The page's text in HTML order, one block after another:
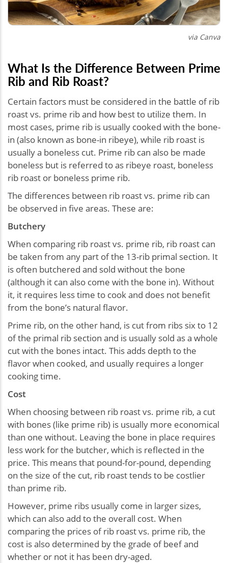
via Canva
What Is the Difference Between Prime
Rib and Rib Roast?
Certain factors must be considered in the battle of rib
roast vs. prime rib and how best to utilize them. In
most cases, prime rib is usually cooked with the bone-
in (also known as bone-in ribeye), while rib roast is
usually a boneless cut. Prime rib can also be made
boneless but is referred to as ribeye roast, boneless
rib roast or boneless prime rib.
The differences between rib roast vs. prime rib can
be observed in five areas. These are:
Butchery
When comparing rib roast vs. prime rib, rib roast can
be taken from any part of the 13-rib primal section. It
is often butchered and sold without the bone
(although it can also come with the bone in). Without
it, it requires less time to cook and does not benefit
from the bone’s natural flavor.
Prime rib, on the other hand, is cut from ribs six to 12
of the primal rib section and is usually sold as a whole
cut with the bones intact. This adds depth to the
flavor when cooked, and usually requires a longer
cooking time.
Cost
When choosing between rib roast vs. prime rib, a cut
with bones (like prime rib) is usually more economical
than one without. Leaving the bone in place requires
less work for the butcher, which is reflected in the
price. This means that pound-for-pound, depending
on the size of the cut, rib roast tends to be costlier
than prime rib.
However, prime ribs usually come in larger sizes,
which can also add to the overall cost. When
comparing the prices of rib roast vs. prime rib, the
cost is also determined by the grade of beef and
whether or not it has been dry-aged.